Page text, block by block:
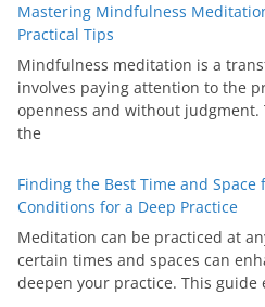
Mastering Mindfulness
Practical Tips
Mindfulness meditation is a
involves paying attention to the
openness and without
the
Finding the Best Time and
Conditions for a Deep Practice
Meditation can be practiced at
certain times and spaces can
deepen your practice. This guide